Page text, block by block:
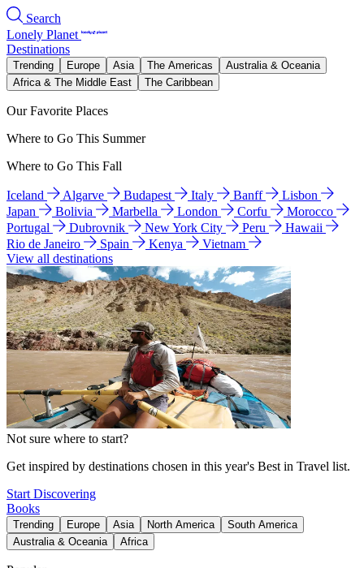
Search
Lonely Planet
Destinations
Trending Europe Asia The Americas
Australia & Oceania
Africa & The Middle East
The Caribbean
Our Favorite Places
Where to Go This Summer
Where to Go This Fall
Iceland Algarve Budapest Italy Banff
Lisbon
Japan
Bolivia Marbella London Corfu
Morocco
Portugal
Dubrovnik New York City Peru
Hawaii
Rio de Janeiro
Spain Kenya
Vietnam
View all destinations
Not sure where to start?
Get inspired by destinations chosen in this year's Best in Travel list.
Start Discovering
Books
Trending Europe Asia North America
South America
Australia & Oceania
Africa